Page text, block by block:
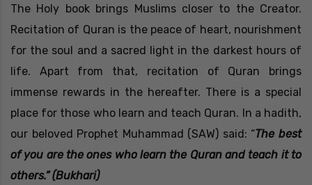
The Holy book brings Muslims closer to the Creator.
Recitation of Quran is the peace of heart, nourishment
for the soul and a sacred light in the darkest hours of
life. Apart from that, recitation of Quran brings
immense rewards in the hereafter. There is a special
place for those who learn and teach Quran. In a hadith,
our beloved Prophet Muhammad (SAW) said: “The best
of you are the ones who learn the Quran and teach it to
others.” (Bukhari)